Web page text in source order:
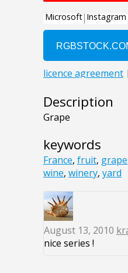
Description
Grape
keywords
France, fruit, grape
wine, winery, yard
August 13, 2010
nice series !